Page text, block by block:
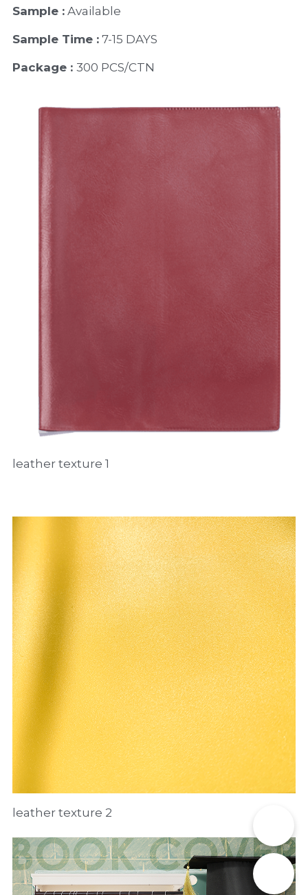
Sample : Available
Sample Time : 7-15 DAYS
Package : 300 PCS/CTN
leather texture 1
leather texture 2